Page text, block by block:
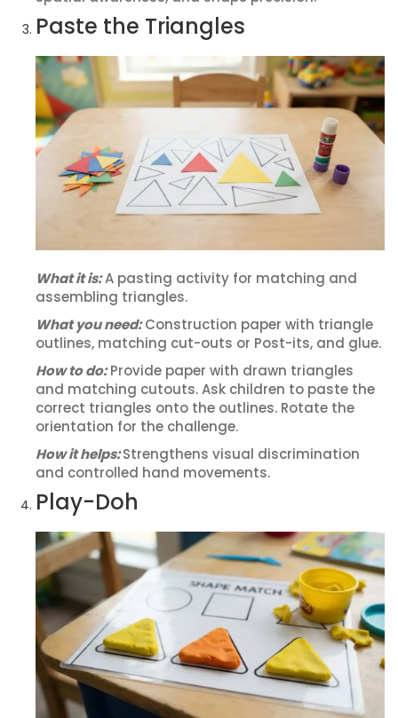
Paste the Triangles
What it is:A pasting activity for matching and
assembling triangles.
What you need:Construction paper with triangle
outlines, matching cut-outs or Post-its, and glue.
How to do:Provide paper with drawn triangles
and matching cutouts. Ask children to paste the
correct triangles onto the outlines. Rotate the
orientation for the challenge.
How it helps:Strengthens visual discrimination
and controlled hand movements.
Play-Doh